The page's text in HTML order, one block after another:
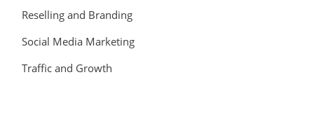
Reselling and Branding
Social Media Marketing
Traffic and Growth